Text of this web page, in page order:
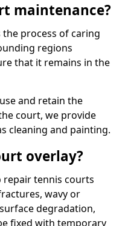
maintenance?
process of caring
regions
that it remains in the
and retain the
court, we provide
cleaning and painting.
overlay?
repair tennis courts
wavy or
degradation,
fixed with temporary